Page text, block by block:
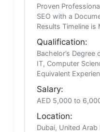
Proven
SEO with a
Results Timeline is
Qualification:
Bachelor’s Degree
IT, Computer
Equivalent
Salary:
AED 5,000 to
Location:
Dubai, United Arab